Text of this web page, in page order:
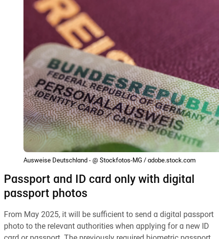
Ausweise Deutschland - @ Stockfotos-MG / adobe.stock.com
Passport and ID card only with digital
passport photos
From May 2025, it will be sufficient to send a digital passport
photo to the relevant authorities when applying for a new ID